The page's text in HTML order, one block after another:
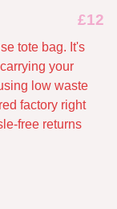
£12
tote bag. It's
your
low waste
factory right
free returns